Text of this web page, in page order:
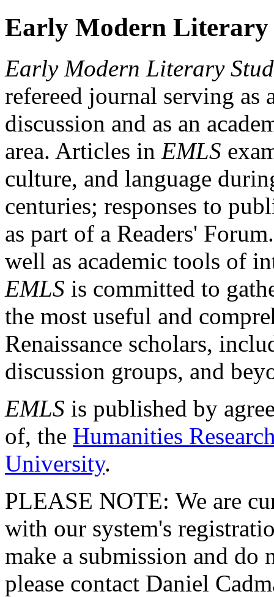
Early Modern Literary
Early Modern Literary
refereed journal serving as
discussion and as an
area. Articles in EMLS
culture, and language
centuries; responses to
as part of a Readers'
well as academic tools of
EMLS is committed to
the most useful and
Renaissance scholars,
discussion groups, and
EMLS is published by
of, the Humanities
University.
PLEASE NOTE: We are
with our system's
make a submission and do
please contact Daniel